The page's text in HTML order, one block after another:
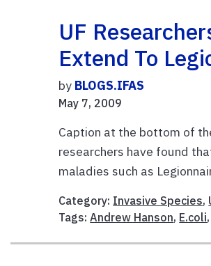
UF
Extend To
by BLOGS.IFAS
May 7, 2009
Caption at the bottom of
researchers have found
maladies such as
Category: Invasive Species,
Tags:Andrew Hanson, E.coli,